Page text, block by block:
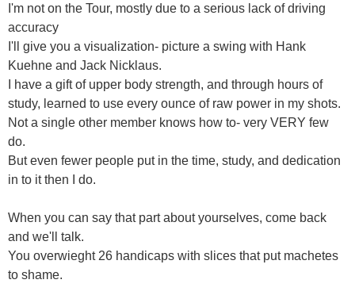
I'm not on the Tour, mostly due to a serious lack of driving
accuracy
I'll give you a visualization- picture a swing with Hank
Kuehne and Jack Nicklaus.
I have a gift of upper body strength, and through hours of
study, learned to use every ounce of raw power in my shots.
Not a single other member knows how to- very VERY few
do.
But even fewer people put in the time, study, and dedication
in to it then I do.
When you can say that part about yourselves, come back
and we'll talk.
You overwieght 26 handicaps with slices that put machetes
to shame.